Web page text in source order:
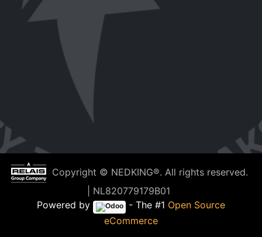
Copyright © NEDKING®. All rights reserved.
| NL820779179B01
Powered by
- The #1 Open Source
eCommerce